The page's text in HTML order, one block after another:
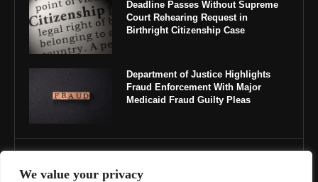
We value your privacy
Deadline Passes Without Supreme
Court Rehearing Request in
Birthright Citizenship Case
Department of Justice Highlights
Fraud Enforcement With Major
Medicaid Fraud Guilty Pleas